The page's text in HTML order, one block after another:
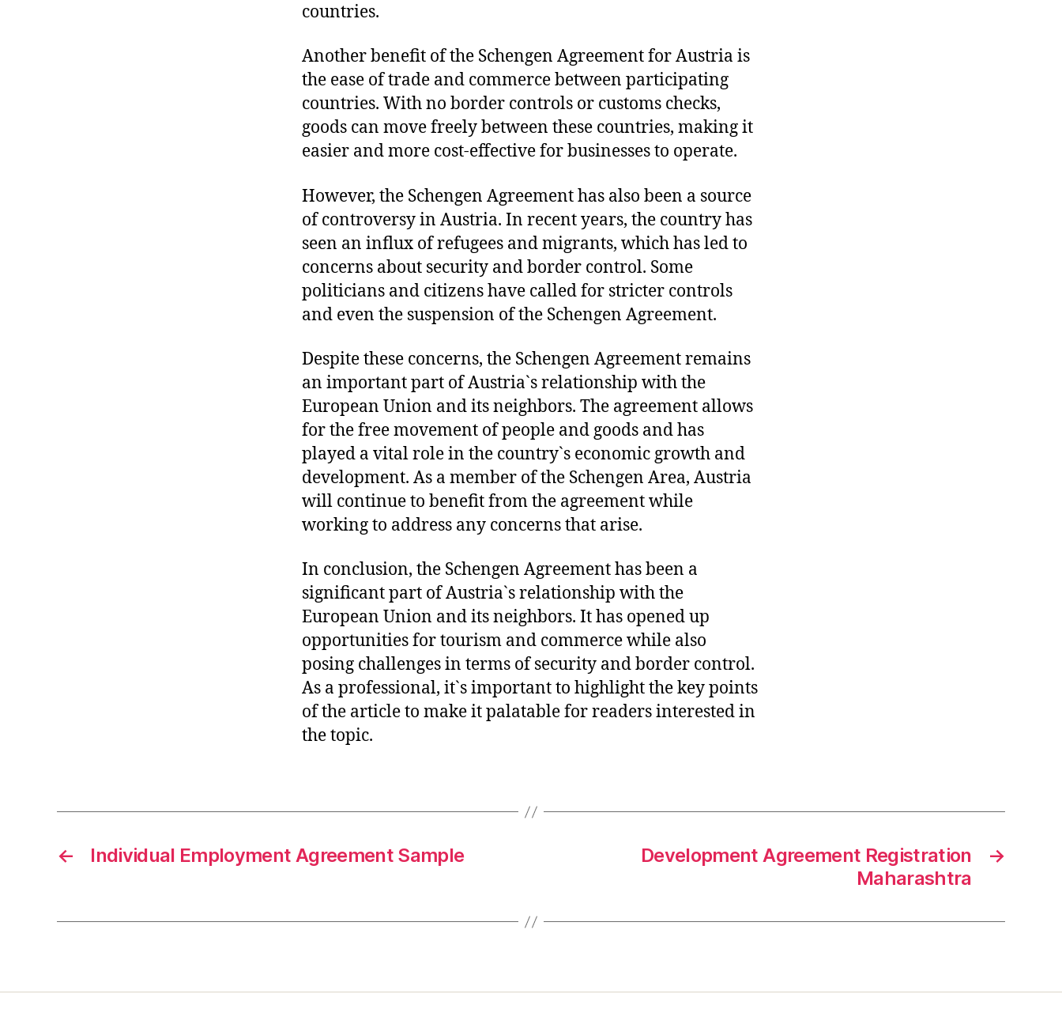
countries.
Another benefit of the Schengen Agreement for Austria is
the ease of trade and commerce between participating
countries. With no border controls or customs checks,
goods can move freely between these countries, making it
easier and more cost-effective for businesses to operate.
However, the Schengen Agreement has also been a source
of controversy in Austria. In recent years, the country has
seen an influx of refugees and migrants, which has led to
concerns about security and border control. Some
politicians and citizens have called for stricter controls
and even the suspension of the Schengen Agreement.
Despite these concerns, the Schengen Agreement remains
an important part of Austria`s relationship with the
European Union and its neighbors. The agreement allows
for the free movement of people and goods and has
played a vital role in the country`s economic growth and
development. As a member of the Schengen Area, Austria
will continue to benefit from the agreement while
working to address any concerns that arise.
In conclusion, the Schengen Agreement has been a
significant part of Austria`s relationship with the
European Union and its neighbors. It has opened up
opportunities for tourism and commerce while also
posing challenges in terms of security and border control.
As a professional, it`s important to highlight the key points
of the article to make it palatable for readers interested in
the topic.
← Individual Employment Agreement Sample →
Development Agreement Registration
Maharashtra